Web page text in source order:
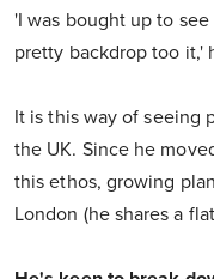
'I was bought up to
pretty backdrop too it,'
It is this way of seeing
the UK. Since he
this ethos, growing
London (he shares a